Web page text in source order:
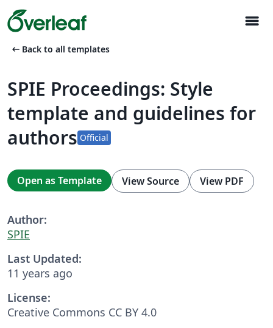
menu
arrow_left_alt Back to all templates
SPIE Proceedings: Style
template and guidelines for
authors Official
Open as Template View Source View PDF
Author:
SPIE
Last Updated:
11 years ago
License:
Creative Commons CC BY 4.0